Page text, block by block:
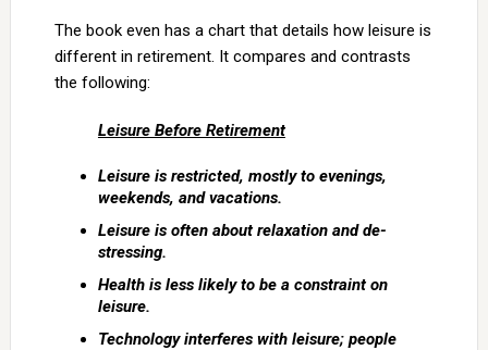
The book even has a chart that details how leisure is
different in retirement. It compares and contrasts
the following:
Leisure Before Retirement
Leisure is restricted, mostly to evenings,
weekends, and vacations.
Leisure is often about relaxation and de-
stressing.
Health is less likely to be a constraint on
leisure.
Technology interferes with leisure; people